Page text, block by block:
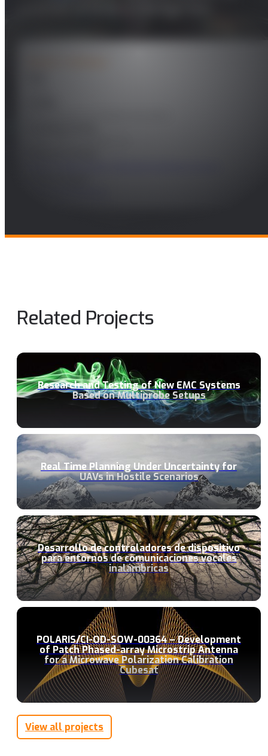
Related Projects
Research and Testing of New EMC Systems
Based on Multiprobe Setups
Real Time Planning Under Uncertainty for
UAVs in Hostile Scenarios
Desarrollo de controladores de dispositivo
para entornos de comunicaciones vocales
inalámbricas
POLARIS/CI-OD-SOW-00364 – Development
of Patch Phased-array Microstrip Antenna
for a Microwave Polarization Calibration
Cubesat
View all projects